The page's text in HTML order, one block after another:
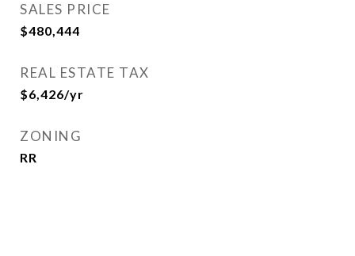
SALES PRICE
$480,444
REAL ESTATE TAX
$6,426/yr
ZONING
RR